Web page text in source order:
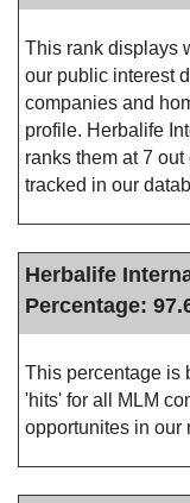
This rank displays
our public interest
companies and
profile. Herbalife
ranks them at 7
tracked in our
Herbalife
Percentage:
This percentage is
'hits' for all MLM
opportunites in our